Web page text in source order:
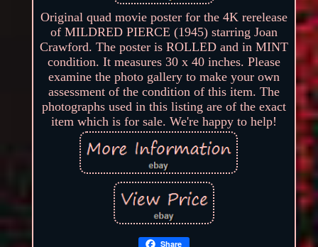
Original quad movie poster for the 4K rerelease
of MILDRED PIERCE (1945) starring Joan
Crawford. The poster is ROLLED and in MINT
condition. It measures 30 x 40 inches. Please
examine the photo gallery to make your own
assessment of the condition of this item. The
photographs used in this listing are of the exact
item which is for sale. We're happy to help!
Share